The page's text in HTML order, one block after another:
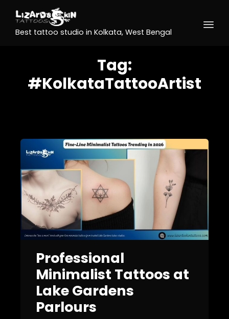
Best tattoo studio in Kolkata, West Bengal
Tag:
#KolkataTattooArtist
Professional
Minimalist Tattoos at
Lake Gardens
Parlours